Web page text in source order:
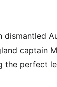
dismantled
captain
the perfect